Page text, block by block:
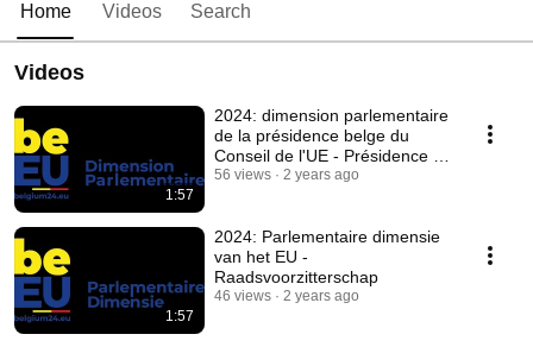
Home Videos Search
Videos
1:57
2024: dimension parlementaire
de la présidence belge du
Conseil de l'UE - Présidence du
Conseil
56 views 2 years ago
1:57
2024: Parlementaire dimensie
van het EU -
Raadsvoorzitterschap
46 views 2 years ago